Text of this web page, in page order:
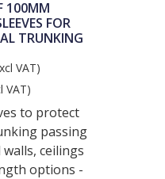
100MM
FOR
TRUNKING
VAT)
VAT)
to protect
passing
ceilings
options -